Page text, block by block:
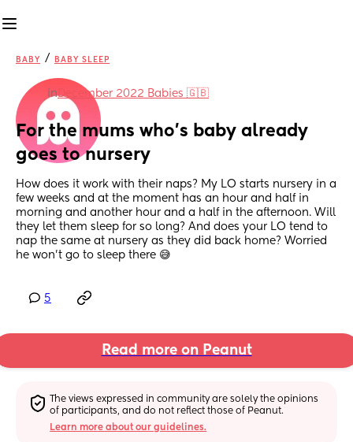
BABY / BABY SLEEP
inDecember 2022 Babies 🇬🇧
For the mums who’s baby already
goes to nursery
How does it work with their naps? My LO starts nursery in a
few weeks and at the moment has an hour and half in
morning and another hour and a half in the afternoon. Will
they let them sleep for so long? And does your LO tend to
nap the same at nursery as they did back home? Worried
he won’t go to sleep there 😅
5
Read more on Peanut
The views expressed in community are solely the opinions
of participants, and do not reflect those of Peanut.
Learn more about our guidelines.